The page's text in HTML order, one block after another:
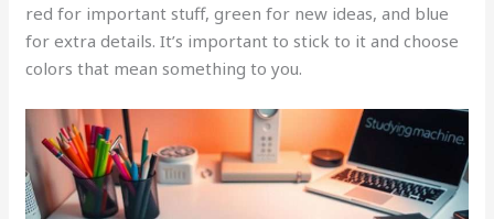
red for important stuff, green for new ideas, and blue
for extra details. It’s important to stick to it and choose
colors that mean something to you.